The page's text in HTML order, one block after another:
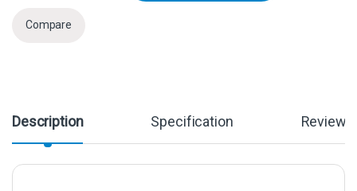
Compare
Description Specification Reviews